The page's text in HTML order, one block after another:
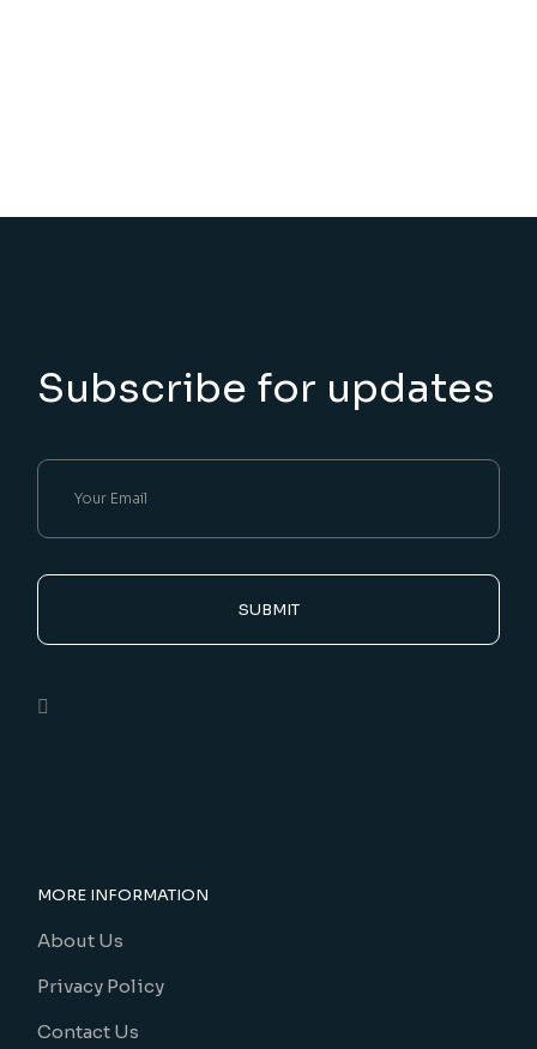
Subscribe for updates
SUBMIT
MORE INFORMATION
About Us
Privacy Policy
Contact Us